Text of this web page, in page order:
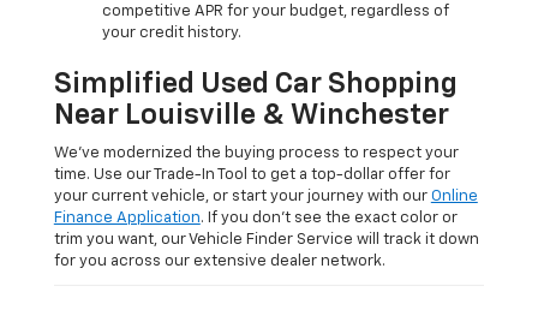
competitive APR for your budget, regardless of
your credit history.
Simplified Used Car Shopping
Near Louisville & Winchester
We’ve modernized the buying process to respect your
time. Use our Trade-In Tool to get a top-dollar offer for
your current vehicle, or start your journey with our Online
Finance Application. If you don’t see the exact color or
trim you want, our Vehicle Finder Service will track it down
for you across our extensive dealer network.